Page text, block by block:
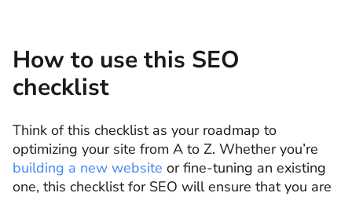
How to use this SEO
checklist
Think of this checklist as your roadmap to
optimizing your site from A to Z. Whether you’re
building a new website or fine-tuning an existing
one, this checklist for SEO will ensure that you are